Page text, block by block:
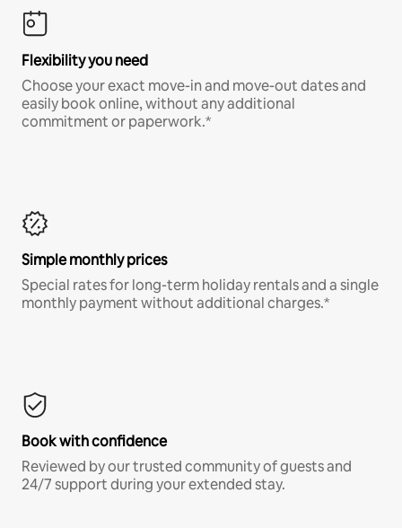
Flexibility you need
Choose your exact move-in and move-out dates and
easily book online, without any additional
commitment or paperwork.*
Simple monthly prices
Special rates for long-term holiday rentals and a single
monthly payment without additional charges.*
Book with confidence
Reviewed by our trusted community of guests and
24/7 support during your extended stay.